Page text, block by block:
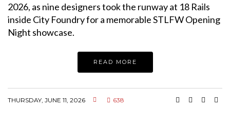
2026, as nine designers took the runway at 18 Rails
inside City Foundry for a memorable STLFW Opening
Night showcase.
READ MORE
THURSDAY, JUNE 11, 2026 638